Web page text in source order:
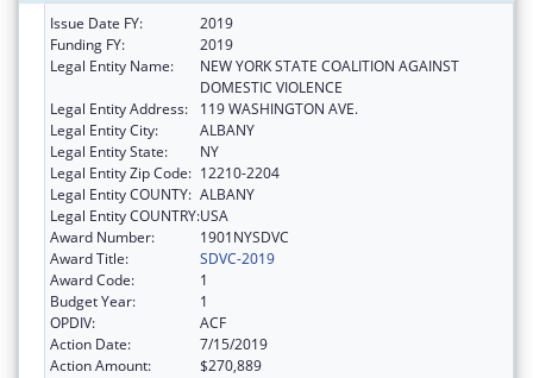
Issue Date FY:
2019
Funding FY:
2019
Legal Entity Name:
NEW YORK STATE COALITION AGAINST
DOMESTIC VIOLENCE
Legal Entity Address:
119 WASHINGTON AVE.
Legal Entity City:
ALBANY
Legal Entity State:
NY
Legal Entity Zip Code: 12210-2204
Legal Entity COUNTY: ALBANY
Legal Entity COUNTRY:USA
Award Number:
1901NYSDVC
Award Title:
SDVC-2019
Award Code:
1
Budget Year:
1
OPDIV:
ACF
Action Date:
7/15/2019
Action Amount:
$270,889